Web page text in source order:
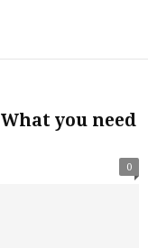
you need
0